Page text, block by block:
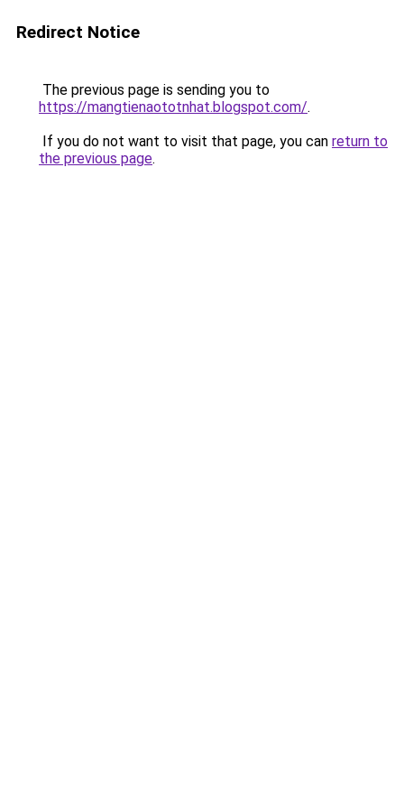
Redirect Notice
The previous page is sending you to
https://mangtienaototnhat.blogspot.com/.
If you do not want to visit that page, you can return to
the previous page.